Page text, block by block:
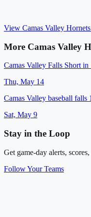
View Camas Valley
More Camas Valley
Camas Valley Falls Short
Thu, May 14
Camas Valley baseball
Sat, May 9
Stay in the Loop
Get game-day alerts,
Follow Your Teams